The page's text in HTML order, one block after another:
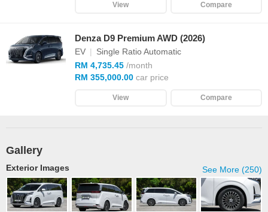
View Compare
Denza D9 Premium AWD (2026)
EV |
Single Ratio Automatic
RM 4,735.45 /month
RM 355,000.00 car price
View Compare
Gallery
See More (250)
Exterior Images